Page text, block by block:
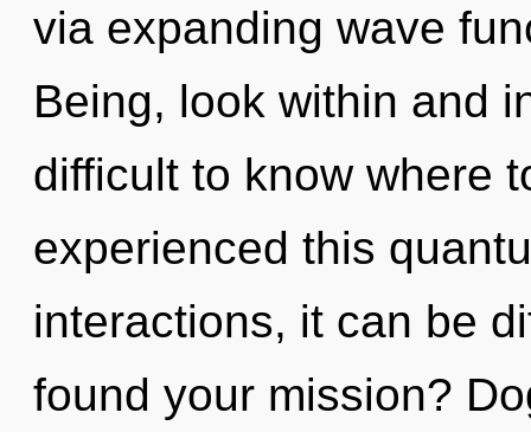
via expanding wave
Being, look within and
difficult to know where
experienced this
interactions, it can be
found your mission?